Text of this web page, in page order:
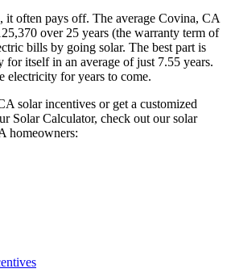
it often pays off. The average Covina, CA
over 25 years (the warranty term of
bills by going solar. The best part is
for itself in an average of just 7.55 years.
electricity for years to come.
solar incentives or get a customized
Solar Calculator, check out our solar
homeowners: